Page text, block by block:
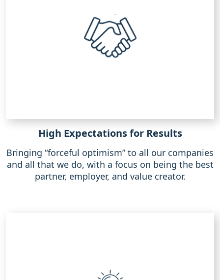
High Expectations for Results
Bringing “forceful optimism” to all our companies
and all that we do, with a focus on being the best
partner, employer, and value creator.